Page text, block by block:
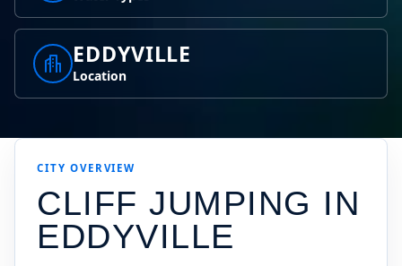
EDDYVILLE
Location
CITY OVERVIEW
CLIFF JUMPING IN
EDDYVILLE